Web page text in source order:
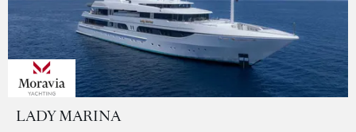
LADY MARINA